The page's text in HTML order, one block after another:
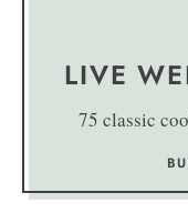
LIVE
75 classic